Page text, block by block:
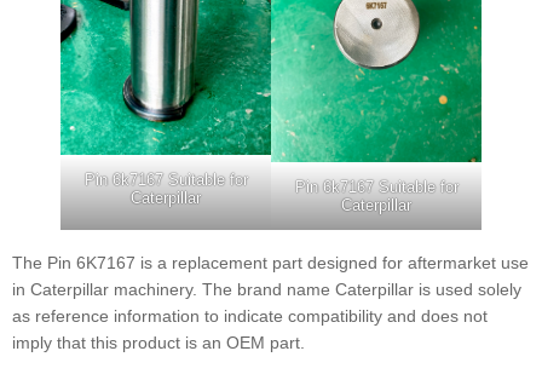
Pin 6k7167 Suitable for
Caterpillar
Pin 6k7167 Suitable for
Caterpillar
The Pin 6K7167 is a replacement part designed for aftermarket use
in Caterpillar machinery. The brand name Caterpillar is used solely
as reference information to indicate compatibility and does not
imply that this product is an OEM part.